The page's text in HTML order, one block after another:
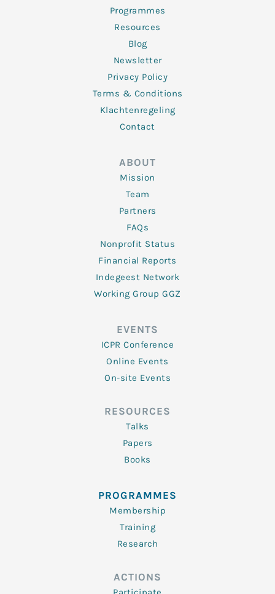
Programmes
Resources
Blog
Newsletter
Privacy Policy
Terms & Conditions
Klachtenregeling
Contact
ABOUT
Mission
Team
Partners
FAQs
Nonprofit Status
Financial Reports
Indegeest Network
Working Group GGZ
EVENTS
ICPR Conference
Online Events
On-site Events
RESOURCES
Talks
Papers
Books
PROGRAMMES
Membership
Training
Research
ACTIONS